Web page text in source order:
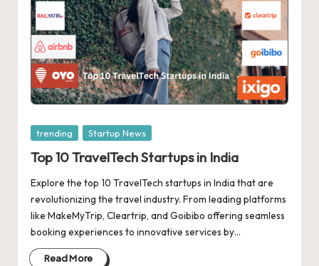
Posted
trending Startup News
Top 10 TravelTech Startups in India
Explore the top 10 TravelTech startups in India that are
revolutionizing the travel industry. From leading platforms
like MakeMyTrip, Cleartrip, and Goibibo offering seamless
booking experiences to innovative services by…
Read More